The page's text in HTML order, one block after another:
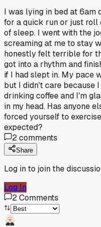
I was lying in bed at 6am
for a quick run or just roll
of sleep. I went with the
screaming at me to stay
honestly felt terrible for
got into a rhythm and
if I had slept in. My pace
but I didn't care because
drinking coffee and I'm
in my head. Has anyone
forced yourself to
expected?
2comments
Share
Log in to join the
Log In
2Comments